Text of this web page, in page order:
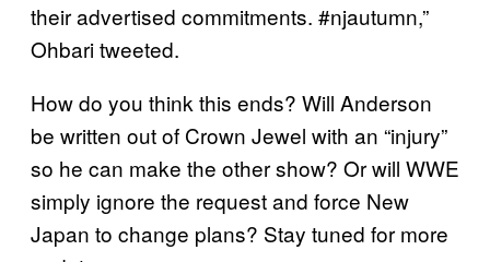
their advertised commitments. #njautumn,”
Ohbari tweeted.
How do you think this ends? Will Anderson
be written out of Crown Jewel with an “injury”
so he can make the other show? Or will WWE
simply ignore the request and force New
Japan to change plans? Stay tuned for more